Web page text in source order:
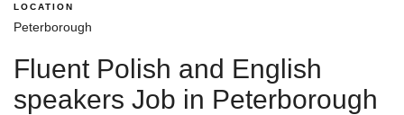
LOCATION
Peterborough
Fluent Polish and English
speakers Job in Peterborough